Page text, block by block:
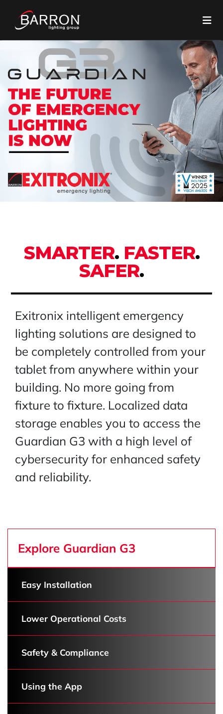
SMARTER.FASTER.
SAFER.
Exitronix intelligent emergency
lighting solutions are designed to
be completely controlled from your
tablet from anywhere within your
building. No more going from
fixture to fixture. Localized data
storage enables you to access the
Guardian G3 with a high level of
cybersecurity for enhanced safety
and reliability.
Explore Guardian G3
Easy Installation
Lower Operational Costs
Safety & Compliance
Using the App